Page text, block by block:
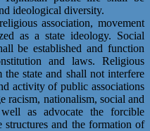
ideological diversity.
association, movement
as a state ideology. Social
be established and function
and laws. Religious
the state and shall not interfere
activity of public associations
racism, nationalism, social and
as advocate the forcible
and the formation of